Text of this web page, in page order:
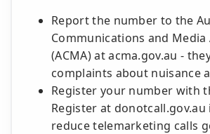
Report the number to the
Communications and
(ACMA) at acma.gov.au -
complaints about nuisance
Register your number with
Register at
reduce telemarketing calls